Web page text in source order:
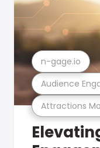
Attractions
Audience
n-gage.io